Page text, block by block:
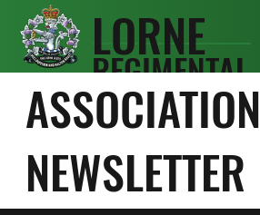
LORNE
SCOTS
REGIMENTAL
ASSOCIATIO
N
ASSOCIATION
NEWSLETTER